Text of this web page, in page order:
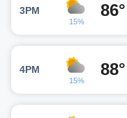
3PM
15%
86°
4PM
15%
88°